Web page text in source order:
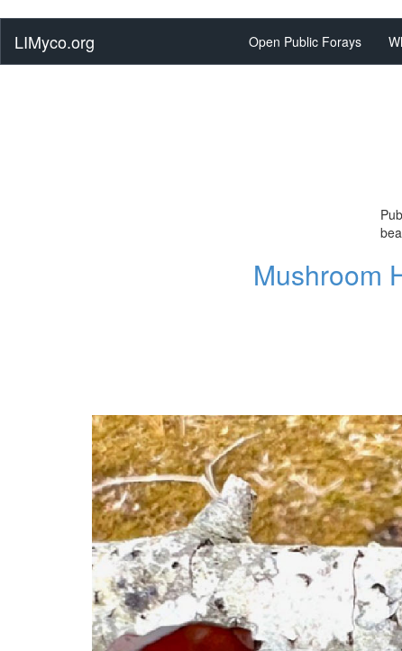
LIMyco.org Open Public Forays
Mushroom